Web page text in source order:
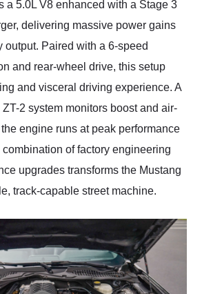
a 5.0L V8 enhanced with a Stage 3
delivering massive power gains
output. Paired with a 6-speed
and rear-wheel drive, this setup
and visceral driving experience. A
2 system monitors boost and air-
engine runs at peak performance
of factory engineering
upgrades transforms the Mustang
track-capable street machine.